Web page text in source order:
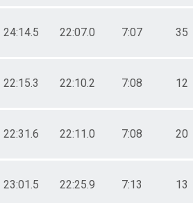
24:14.5 22:07.0 7:07 35
22:15.3 22:10.2 7:08 12
22:31.6 22:11.0 7:08 20
23:01.5 22:25.9 7:13 13